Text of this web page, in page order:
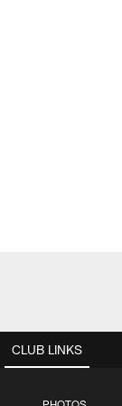
CLUB LINKS